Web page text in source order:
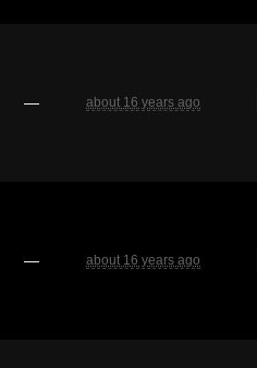
— about 16 years ago
— about 16 years ago